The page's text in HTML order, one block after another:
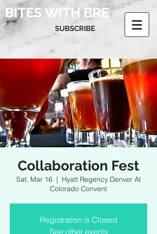
BITES WITH BRE
SUBSCRIBE
Collaboration Fest
Sat, Mar 16
  |
Hyatt Regency Denver At
Colorado Convent
Registration is Closed
See other events